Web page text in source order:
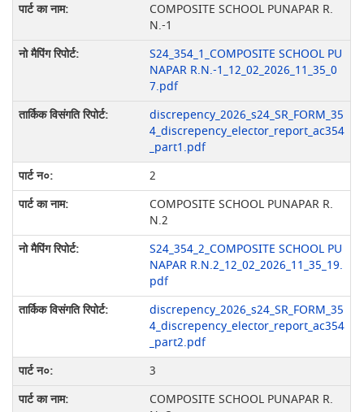
COMPOSITE SCHOOL PUNAPAR R.
N.-1
S24_354_1_COMPOSITE SCHOOL PU
NAPAR R.N.-1_12_02_2026_11_35_0
7.pdf
discrepency_2026_s24_SR_FORM_35
4_discrepency_elector_report_ac354
_part1.pdf
2
COMPOSITE SCHOOL PUNAPAR R.
N.2
S24_354_2_COMPOSITE SCHOOL PU
NAPAR R.N.2_12_02_2026_11_35_19.
pdf
discrepency_2026_s24_SR_FORM_35
4_discrepency_elector_report_ac354
_part2.pdf
3
COMPOSITE SCHOOL PUNAPAR R.